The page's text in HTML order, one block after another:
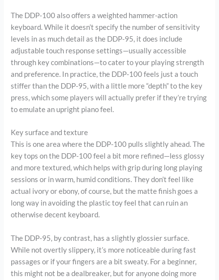
The DDP-100 also offers a weighted hammer-action
keyboard. While it doesn’t specify the number of sensitivity
levels in as much detail as the DDP-95, it does include
adjustable touch response settings—usually accessible
through key combinations—to cater to your playing strength
and preference. In practice, the DDP-100 feels just a touch
stiffer than the DDP-95, with a little more “depth” to the key
press, which some players will actually prefer if they’re trying
to emulate an upright piano feel.
Key surface and texture
This is one area where the DDP-100 pulls slightly ahead. The
key tops on the DDP-100 feel a bit more refined—less glossy
and more textured, which helps with grip during long playing
sessions or in warm, humid conditions. They don’t feel like
actual ivory or ebony, of course, but the matte finish goes a
long way in avoiding the plastic toy feel that can ruin an
otherwise decent keyboard.
The DDP-95, by contrast, has a slightly glossier surface.
While not overtly slippery, it’s more noticeable during fast
passages or if your fingers are a bit sweaty. For a beginner,
this might not be a dealbreaker, but for anyone doing more